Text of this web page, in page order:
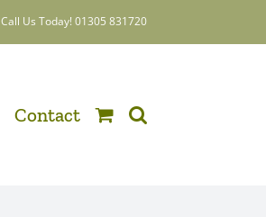
Call Us Today! 01305 831720
Contact